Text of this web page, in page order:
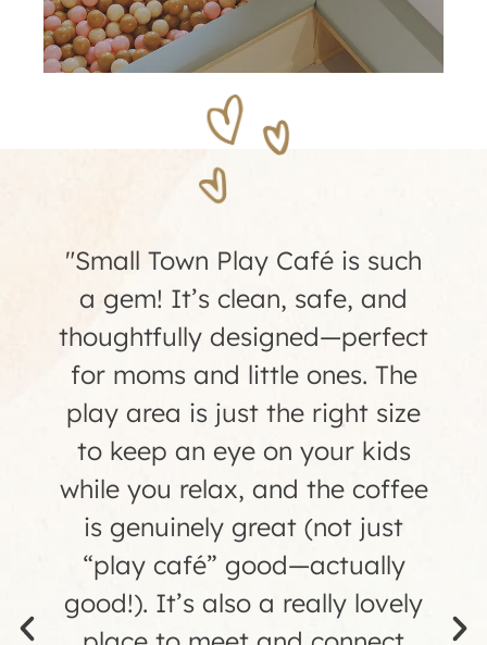
"We had my daughter's 4th
birthday at Small Town Play
Cafe, and it was awesome!!
The staff was amazing, the
play area was clean and safe,
the food was great (especially
the treats!), and all the tired
parents loved the fantastic
coffee. Every detail was taken
care of from the photographer